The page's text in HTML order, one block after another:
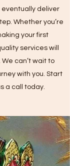
eventually deliver
Whether you’re
your first
services will
can’t wait to
with you. Start
a call today.